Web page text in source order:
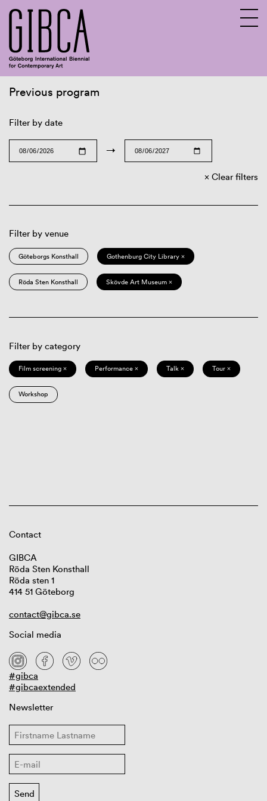
Previous program
Filter by date
→
Clear filters
Filter by venue
Göteborgs Konsthall Gothenburg City Library ×
Röda Sten Konsthall Skövde Art Museum ×
Filter by category
Film screening × Performance × Talk × Tour ×
Workshop
Contact
GIBCA
Röda Sten Konsthall
Röda sten 1
414 51 Göteborg
contact@gibca.se
Social media
#gibca
#gibcaextended
Newsletter